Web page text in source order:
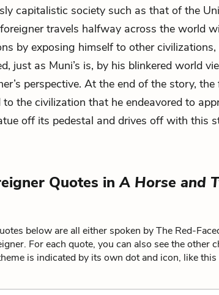
capitalistic society such as that of the
travels halfway across the world
by exposing himself to other civilizations,
just as Muni’s is, by his blinkered world
perspective. At the end of the story, the
the civilization that he endeavored to
off its pedestal and drives off with this
Quotes inA Horse and
below are all either spoken by The Red-
For each quote, you can also see the other
is indicated by its own dot and icon, like this